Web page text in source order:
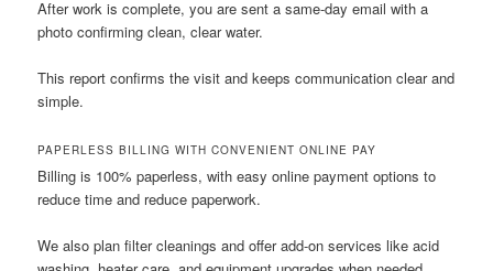
After work is complete, you are sent a same-day email with a
photo confirming clean, clear water.
This report confirms the visit and keeps communication clear and
simple.
PAPERLESS BILLING WITH CONVENIENT ONLINE PAY
Billing is 100% paperless, with easy online payment options to
reduce time and reduce paperwork.
We also plan filter cleanings and offer add-on services like acid